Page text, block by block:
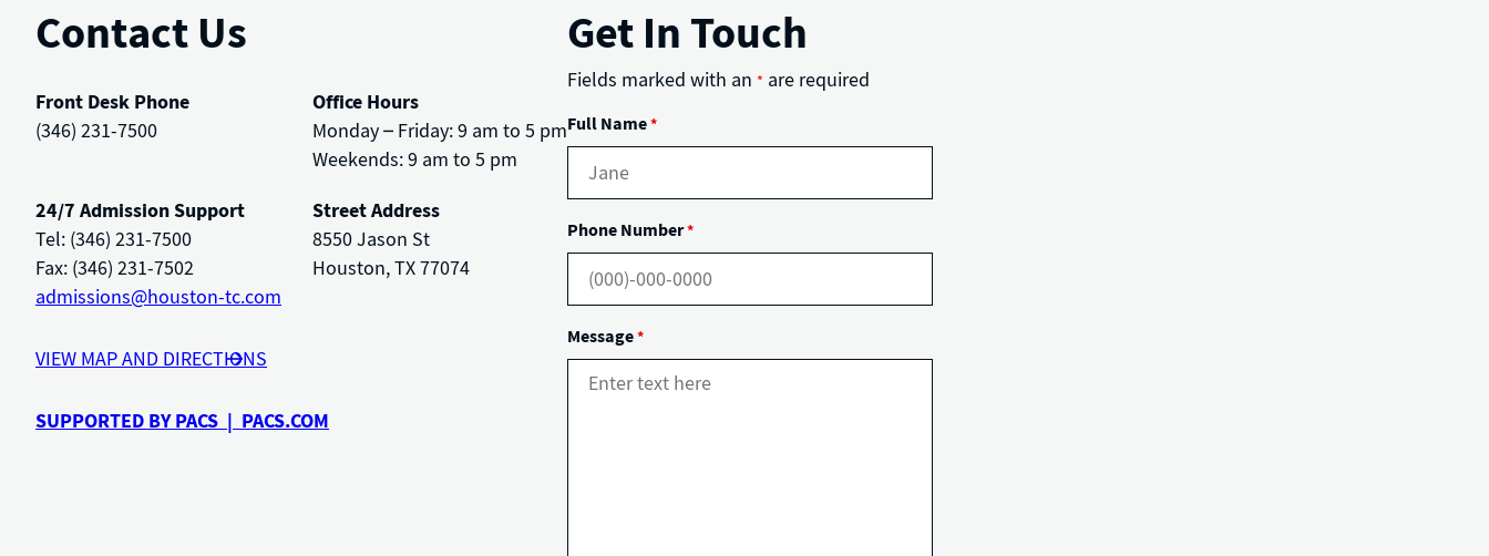
Contact Us
Front Desk Phone
(346) 231-7500
Office Hours
Monday – Friday: 9 am to 5 pm
Weekends: 9 am to 5 pm
24/7 Admission Support
Tel: (346) 231-7500
Fax: (346) 231-7502
admissions@houston-tc.com
Street Address
8550 Jason St
Houston, TX 77074
VIEW MAP AND DIRECTIONS
SUPPORTED BY PACS | PACS.COM
Get In Touch
Fields marked with an * are required
Full Name*
Phone Number*
Message*